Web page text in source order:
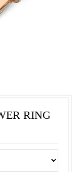
RING